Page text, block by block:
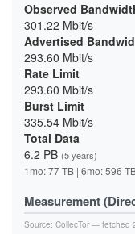
Observed
301.22 Mbit/s
Advertised
293.60 Mbit/s
Rate Limit
293.60 Mbit/s
Burst Limit
335.54 Mbit/s
Total Data
6.2 PB (5 years)
1mo: 77 TB | 6mo: 596
Measurement
Source: CollecTor — fetched